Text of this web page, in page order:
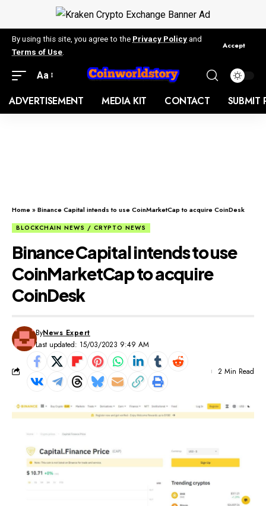
By using this site, you agree to the Privacy Policy and
Terms of Use
Accept
Aa
ADVERTISEMENT MEDIA KIT CONTACT SUBMIT
Home»Binance Capital intends to use CoinMarketCap to acquire CoinDesk
BLOCKCHAIN NEWS / CRYPTO NEWS
Binance Capital intends to use
CoinMarketCap to acquire
CoinDesk
Last updated: 15/03/2023 9:49 AM
ByNews Expert
2 Min Read